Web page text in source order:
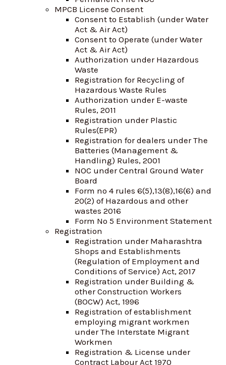
MPCB License Consent
Consent to Establish (under Water
Act & Air Act)
Consent to Operate (under Water
Act & Air Act)
Authorization under Hazardous
Waste
Registration for Recycling of
Hazardous Waste Rules
Authorization under E-waste
Rules, 2011
Registration under Plastic
Rules(EPR)
Registration for dealers under The
Batteries (Management &
Handling) Rules, 2001
NOC under Central Ground Water
Board
Form no 4 rules 6(5),13(8),16(6) and
20(2) of Hazardous and other
wastes 2016
Form No 5 Environment Statement
Registration
Registration under Maharashtra
Shops and Establishments
(Regulation of Employment and
Conditions of Service) Act, 2017
Registration under Building &
other Construction Workers
(BOCW) Act, 1996
Registration of establishment
employing migrant workmen
under The Interstate Migrant
Workmen
Registration & License under
Contract Labour Act 1970